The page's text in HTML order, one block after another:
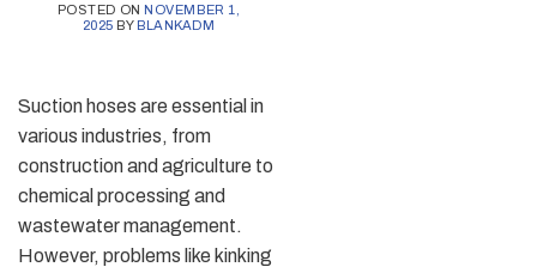
POSTED ON NOVEMBER 1,
2025 BY BLANKADM
Suction hoses are essential in
various industries, from
construction and agriculture to
chemical processing and
wastewater management.
However, problems like kinking